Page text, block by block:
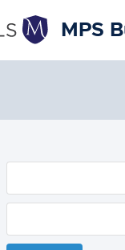
MPS